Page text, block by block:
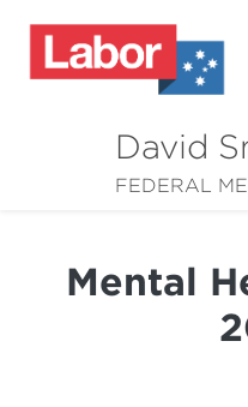
David
FEDERAL
Mental